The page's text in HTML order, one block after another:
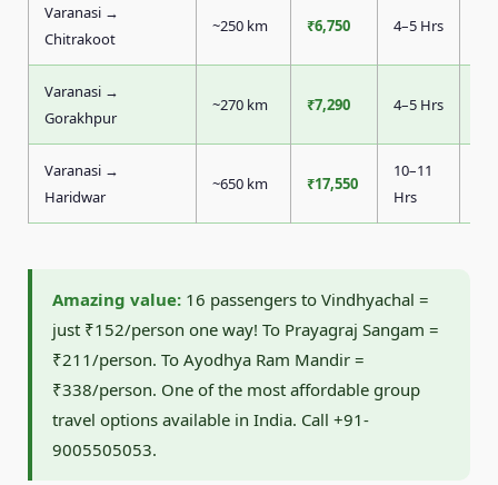
Varanasi →
Chitrakoot
~250 km ₹6,750 4–5 Hrs
Varanasi →
Gorakhpur
~270 km ₹7,290 4–5 Hrs
Varanasi →
Haridwar
~650 km ₹17,550
10–11
Hrs
Amazing value: 16 passengers to Vindhyachal =
just ₹152/person one way! To Prayagraj Sangam =
₹211/person. To Ayodhya Ram Mandir =
₹338/person. One of the most affordable group
travel options available in India. Call +91-
9005505053.